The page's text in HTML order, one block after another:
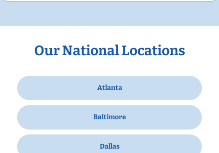
Our National Locations
Atlanta
Baltimore
Dallas